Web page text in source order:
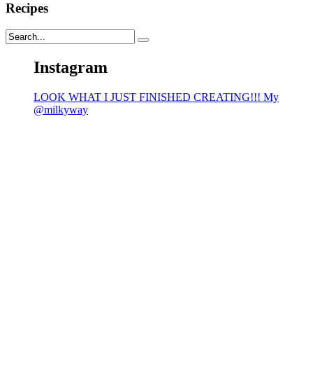
Recipes
Instagram
LOOK WHAT I JUST FINISHED CREATING!!! My
@milkyway